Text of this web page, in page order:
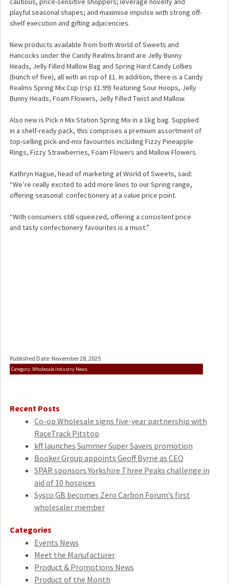
playful seasonal shapes; and maximise impulse with strong off-
shelf execution and gifting adjacencies.
New products available from both World of Sweets and
Hancocks under the Candy Realms brand are Jelly Bunny
Heads, Jelly Filled Mallow Bag and Spring Hard Candy Lollies
(bunch of five), all with an rsp of £1. In addition, there is a Candy
Realms Spring Mix Cup (rsp £1.99) featuring Sour Hoops, Jelly
Bunny Heads, Foam Flowers, Jelly Filled Twist and Mallow.
Also new is Pick n Mix Station Spring Mix in a 1kg bag. Supplied
in a shelf-ready pack, this comprises a premium assortment of
top-selling pick-and-mix favourites including Fizzy Pineapple
Rings, Fizzy Strawberries, Foam Flowers and Mallow Flowers.
Kathryn Hague, head of marketing at World of Sweets, said:
“We’re really excited to add more lines to our Spring range,
offering seasonal confectionery at a value price point.
“With consumers still squeezed, offering a consistent price
and tasty confectionery favourites is a must.”
Published Date: November 28, 2025
Category: Wholesale Industry News
Recent Posts
Co-op Wholesale signs five-year partnership with
RaceTrack Pitstop
kff launches Summer Super Savers promotion
Booker Group appoints Geoff Byrne as CEO
SPAR sponsors Yorkshire Three Peaks challenge in
aid of 10 hospices
Sysco GB becomes Zero Carbon Forum’s first
wholesaler member
Categories
Events News
Meet the Manufacturer
Product & Promotions News
Product of the Month